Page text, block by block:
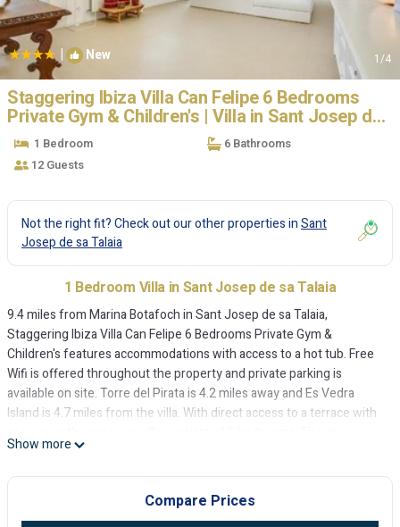
| New 1/4
Staggering Ibiza Villa Can Felipe 6 Bedrooms
Private Gym & Children's | Villa in Sant Josep de
sa Talaia
1 Bedroom
6 Bathrooms
12 Guests
Not the right fit? Check out our other properties inSant
Josep de sa Talaia
1 Bedroom Villa in Sant Josep de sa Talaia
9.4 miles from Marina Botafoch in Sant Josep de sa Talaia,
Staggering Ibiza Villa Can Felipe 6 Bedrooms Private Gym &
Children's features accommodations with access to a hot tub. Free
Wifi is offered throughout the property and private parking is
available on site. Torre del Pirata is 4.2 miles away and Es Vedra
Island is 4.7 miles from the villa. With direct access to a terrace with
conditioned villa also offers a TV, a fully equipped kitchen with a
dishwasher, a washing machine, and 6 bathrooms with a hot tub, a
bath and a shower. The accommodation has a fireplace. Guests at
the villa will be able to enjoy activities in and around Sant Josep de
Show more
Compare Prices